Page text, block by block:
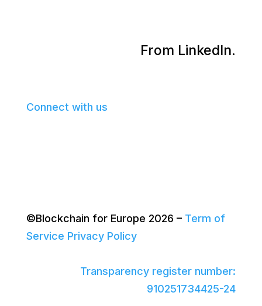
From LinkedIn.
Connect with us
©Blockchain for Europe 2026 – Term of
Service Privacy Policy
Transparency register number:
910251734425-24